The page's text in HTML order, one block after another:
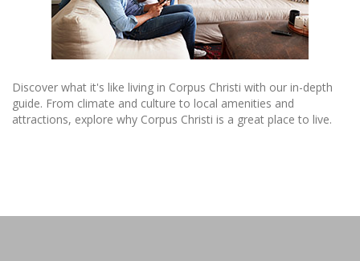
Discover what it's like living in Corpus Christi with our in-depth
guide. From climate and culture to local amenities and
attractions, explore why Corpus Christi is a great place to live.